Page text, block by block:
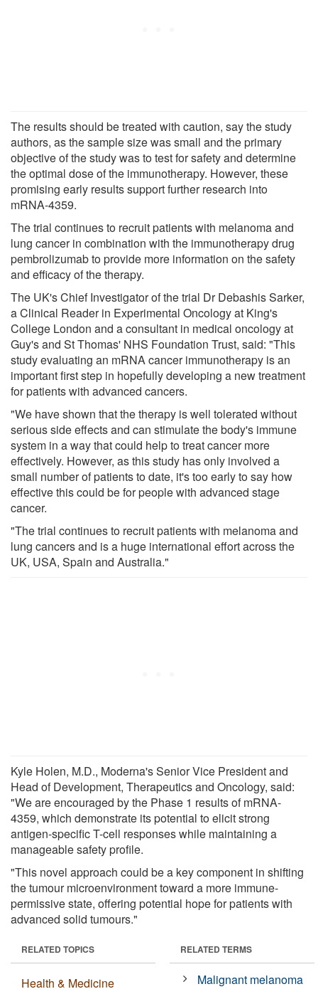
The results should be treated with caution, say the study
authors, as the sample size was small and the primary
objective of the study was to test for safety and determine
the optimal dose of the immunotherapy. However, these
promising early results support further research into
mRNA-4359.
The trial continues to recruit patients with melanoma and
lung cancer in combination with the immunotherapy drug
pembrolizumab to provide more information on the safety
and efficacy of the therapy.
The UK's Chief Investigator of the trial Dr Debashis Sarker,
a Clinical Reader in Experimental Oncology at King's
College London and a consultant in medical oncology at
Guy's and St Thomas' NHS Foundation Trust, said: "This
study evaluating an mRNA cancer immunotherapy is an
important first step in hopefully developing a new treatment
for patients with advanced cancers.
"We have shown that the therapy is well tolerated without
serious side effects and can stimulate the body's immune
system in a way that could help to treat cancer more
effectively. However, as this study has only involved a
small number of patients to date, it's too early to say how
effective this could be for people with advanced stage
cancer.
"The trial continues to recruit patients with melanoma and
lung cancers and is a huge international effort across the
UK, USA, Spain and Australia."
Kyle Holen, M.D., Moderna's Senior Vice President and
Head of Development, Therapeutics and Oncology, said:
"We are encouraged by the Phase 1 results of mRNA-
4359, which demonstrate its potential to elicit strong
antigen-specific T-cell responses while maintaining a
manageable safety profile.
"This novel approach could be a key component in shifting
the tumour microenvironment toward a more immune-
permissive state, offering potential hope for patients with
advanced solid tumours."
RELATED TOPICS
Health & Medicine
RELATED TERMS
Malignant melanoma